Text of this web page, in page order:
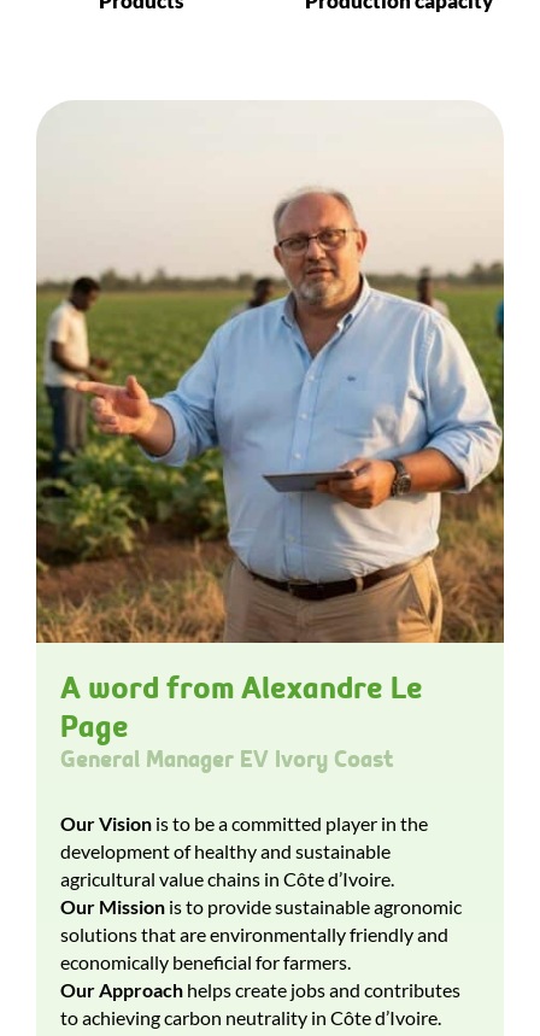
A word from Alexandre Le
Page
General Manager EV Ivory Coast
Our Vision is to be a committed player in the
development of healthy and sustainable
agricultural value chains in Côte d’Ivoire.
Our Mission is to provide sustainable agronomic
solutions that are environmentally friendly and
economically beneficial for farmers.
Our Approach helps create jobs and contributes
to achieving carbon neutrality in Côte d’Ivoire.